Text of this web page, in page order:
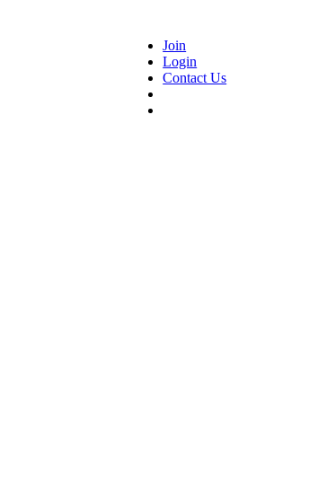
Join
Login
Contact Us